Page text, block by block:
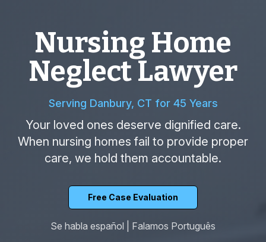
Nursing Home
Neglect Lawyer
Serving Danbury, CT for 45 Years
Your loved ones deserve dignified care.
When nursing homes fail to provide proper
care, we hold them accountable.
Free Case Evaluation
Se habla español | Falamos Português